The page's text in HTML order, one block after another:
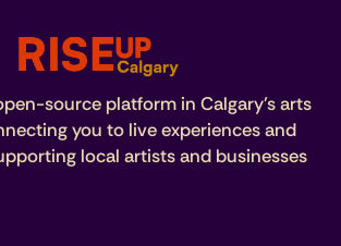
source platform in Calgary’s arts
you to live experiences and
local artists and businesses